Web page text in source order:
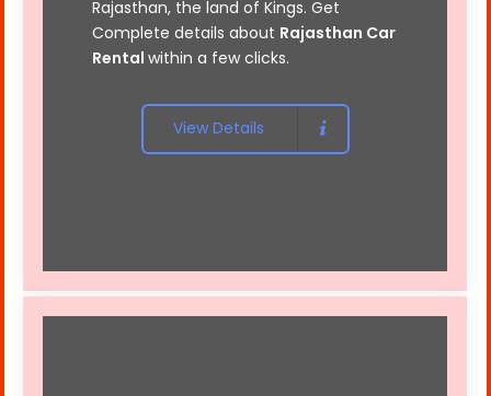
Rajasthan, the land of Kings. Get
Complete details about Rajasthan Car
Rental within a few clicks.
View Details